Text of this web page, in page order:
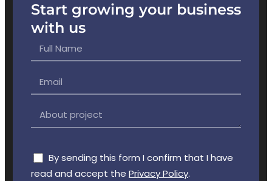
Start growing your business
with us
By sending this form I confirm that I have
read and accept the Privacy Policy.